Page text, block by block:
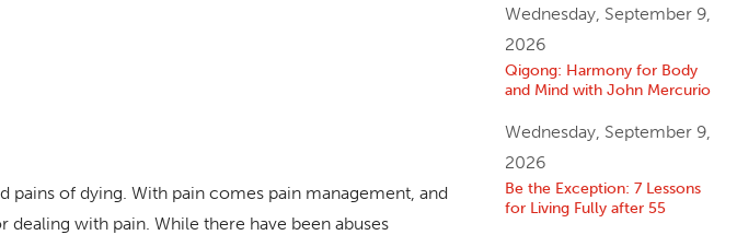
pains of dying. With pain comes pain management, and
with pain. While there have been abuses
Wednesday, September 9,
2026
Qigong: Harmony for Body
and Mind with John Mercurio
Wednesday, September 9,
2026
Be the Exception: 7 Lessons
for Living Fully after 55